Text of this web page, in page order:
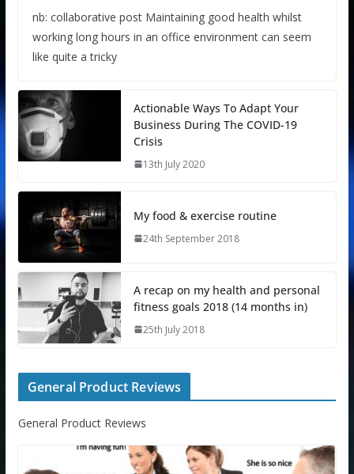
nb: collaborative post Maintaining good health whilst
working long hours in an office environment can seem
like quite a tricky
Actionable Ways To Adapt Your
Business During The COVID-19
Crisis
13th July 2020
My food & exercise routine
24th September 2018
A recap on my health and personal
fitness goals 2018 (14 months in)
25th July 2018
General Product Reviews
General Product Reviews